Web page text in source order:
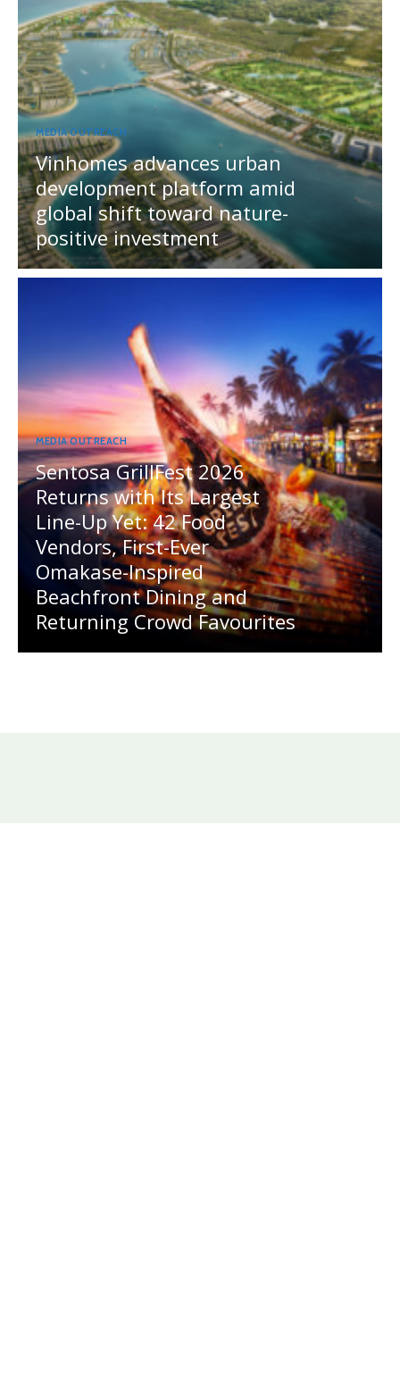
MEDIA OUTREACH
Vinhomes advances urban
development platform amid
global shift toward nature-
positive investment
MEDIA OUTREACH
Sentosa GrillFest 2026
Returns with Its Largest
Line-Up Yet: 42 Food
Vendors, First-Ever
Omakase-Inspired
Beachfront Dining and
Returning Crowd Favourites